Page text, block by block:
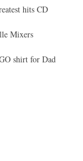
hits CD
Mixers
shirt for Dad